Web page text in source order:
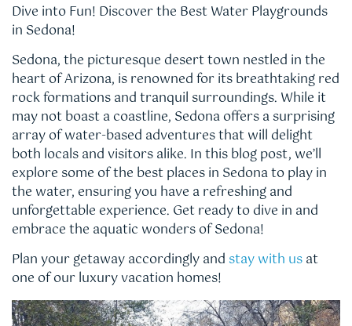
Dive into Fun! Discover the Best Water Playgrounds
in Sedona!
Sedona, the picturesque desert town nestled in the
heart of Arizona, is renowned for its breathtaking red
rock formations and tranquil surroundings. While it
may not boast a coastline, Sedona offers a surprising
array of water-based adventures that will delight
both locals and visitors alike. In this blog post, we’ll
explore some of the best places in Sedona to play in
the water, ensuring you have a refreshing and
unforgettable experience. Get ready to dive in and
embrace the aquatic wonders of Sedona!
Plan your getaway accordingly and stay with usat
one of our luxury vacation homes!